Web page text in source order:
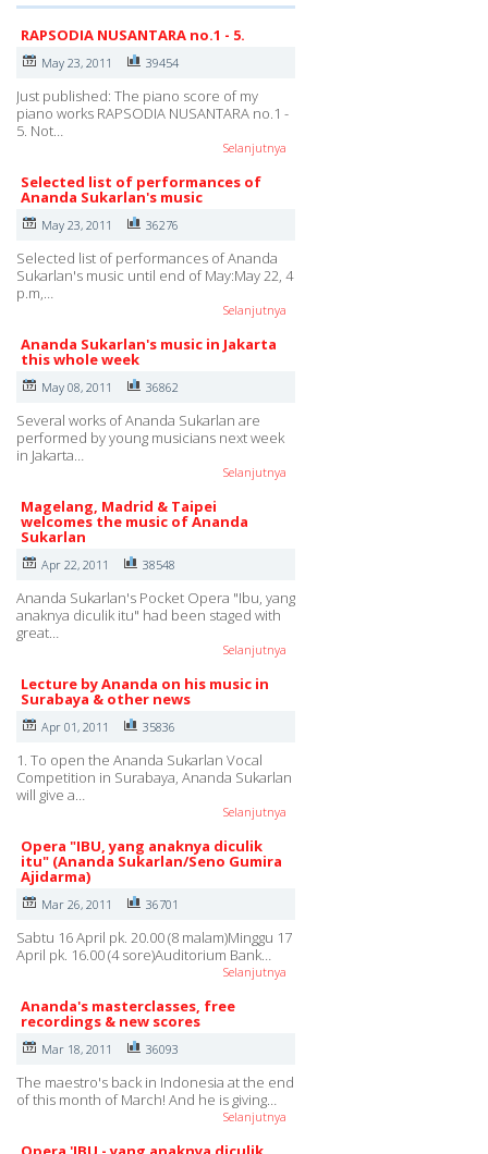
RAPSODIA NUSANTARA no.1 - 5.
May 23, 2011 39454
Just published: The piano score of my
piano works RAPSODIA NUSANTARA no.1 -
5. Not…
Selanjutnya
Selected list of performances of
Ananda Sukarlan's music
May 23, 2011 36276
Selected list of performances of Ananda
Sukarlan's music until end of May:May 22, 4
p.m,…
Selanjutnya
Ananda Sukarlan's music in Jakarta
this whole week
May 08, 2011 36862
Several works of Ananda Sukarlan are
performed by young musicians next week
in Jakarta…
Selanjutnya
Magelang, Madrid & Taipei
welcomes the music of Ananda
Sukarlan
Apr 22, 2011 38548
Ananda Sukarlan's Pocket Opera "Ibu, yang
anaknya diculik itu" had been staged with
great…
Selanjutnya
Lecture by Ananda on his music in
Surabaya & other news
Apr 01, 2011 35836
1. To open the Ananda Sukarlan Vocal
Competition in Surabaya, Ananda Sukarlan
will give a…
Selanjutnya
Opera "IBU, yang anaknya diculik
itu" (Ananda Sukarlan/Seno Gumira
Ajidarma)
Mar 26, 2011 36701
Sabtu 16 April pk. 20.00 (8 malam)Minggu 17
April pk. 16.00 (4 sore)Auditorium Bank…
Selanjutnya
Ananda's masterclasses, free
recordings & new scores
Mar 18, 2011 36093
The maestro's back in Indonesia at the end
of this month of March! And he is giving…
Selanjutnya